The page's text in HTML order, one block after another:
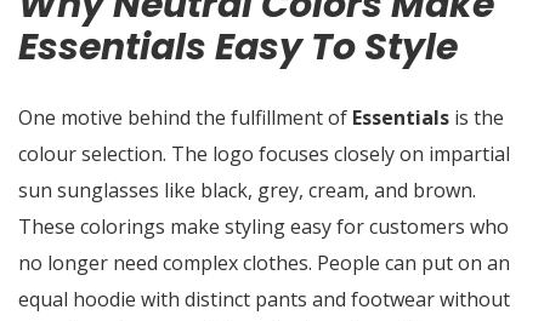
Essentials Easy To Style
One motive behind the fulfillment of Essentials is the
colour selection. The logo focuses closely on impartial
sun sunglasses like black, grey, cream, and brown.
These colorings make styling easy for customers who
no longer need complex clothes. People can put on an
equal hoodie with distinct pants and footwear without